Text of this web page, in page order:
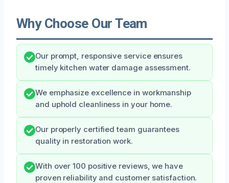
Why Choose Our Team
Our prompt, responsive service ensures
timely kitchen water damage assessment.
We emphasize excellence in workmanship
and uphold cleanliness in your home.
Our properly certified team guarantees
quality in restoration work.
With over 100 positive reviews, we have
proven reliability and customer satisfaction.